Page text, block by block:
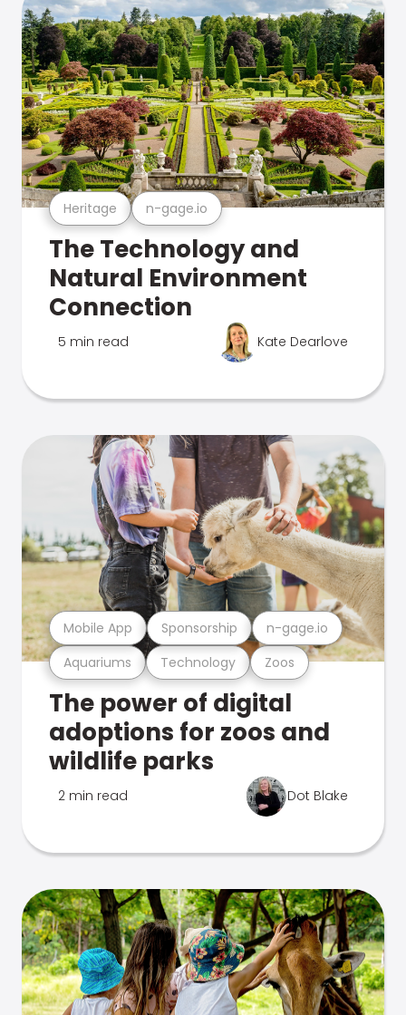
Heritage n-gage.io
The Technology and
Natural Environment
Connection
5 min read Kate Dearlove
Aquariums Technology Zoos
Mobile App Sponsorship n-gage.io
The power of digital
adoptions for zoos and
wildlife parks
2 min read Dot Blake